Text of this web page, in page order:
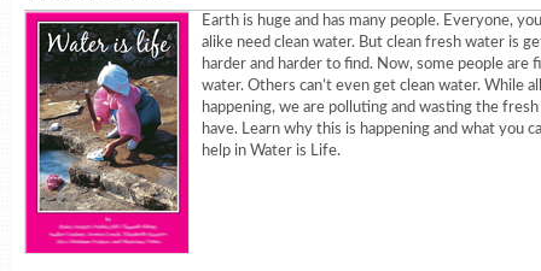
Earth is huge and has many people. Everyone,
alike need clean water. But clean fresh water is
harder and harder to find. Now, some people are
water. Others can’t even get clean water. While
happening, we are polluting and wasting the
have. Learn why this is happening and what you
help in Water is Life.